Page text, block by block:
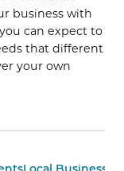
business with
can expect to
that different
your own